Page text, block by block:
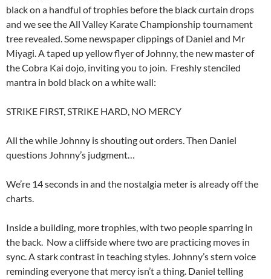
black on a handful of trophies before the black curtain drops
and we see the All Valley Karate Championship tournament
tree revealed. Some newspaper clippings of Daniel and Mr
Miyagi. A taped up yellow flyer of Johnny, the new master of
the Cobra Kai dojo, inviting you to join. Freshly stenciled
mantra in bold black on a white wall:
STRIKE FIRST, STRIKE HARD, NO MERCY
All the while Johnny is shouting out orders. Then Daniel
questions Johnny’s judgment…
We’re 14 seconds in and the nostalgia meter is already off the
charts.
Inside a building, more trophies, with two people sparring in
the back. Now a cliffside where two are practicing moves in
sync. A stark contrast in teaching styles. Johnny’s stern voice
reminding everyone that mercy isn’t a thing. Daniel telling